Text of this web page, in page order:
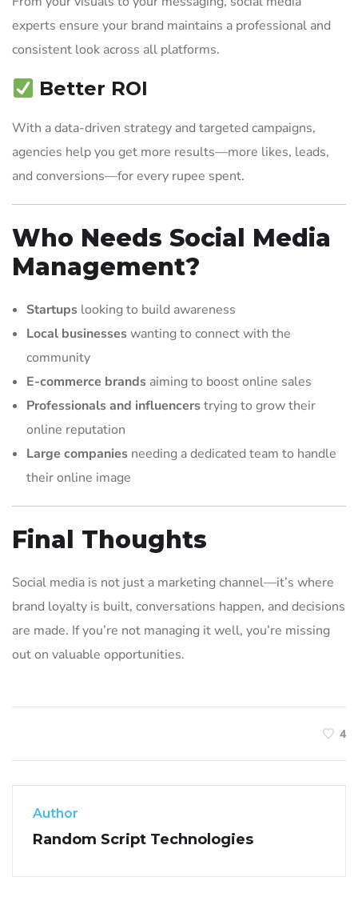
experts ensure your brand maintains a professional and
consistent look across all platforms.
Better ROI
With a data-driven strategy and targeted campaigns,
agencies help you get more results—more likes, leads,
and conversions—for every rupee spent.
Who Needs Social Media
Management?
Startups looking to build awareness
Local businesseswanting to connect with the
community
E-commerce brands aiming to boost online sales
Professionals and influencerstrying to grow their
online reputation
Large companies needing a dedicated team to handle
their online image
Final Thoughts
Social media is not just a marketing channel—it’s where
brand loyalty is built, conversations happen, and decisions
are made. If you’re not managing it well, you’re missing
out on valuable opportunities.
4
Author
Random Script Technologies